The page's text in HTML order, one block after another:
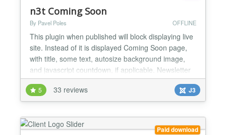
n3t Coming Soon
By Pavel Poles OFFLINE
This plugin when published will block displaying live
site. Instead of it is displayed Coming Soon page,
with title, some text, autosize background image,
and javascript countdown, if applicable. Newsletter
components are supported (currently AcyMailing
and jNews), so visitors could leave their email to get
news about the website. It is possible to exclude IP
addresses, specify the date and time...
5 33 reviews J3
Paid download